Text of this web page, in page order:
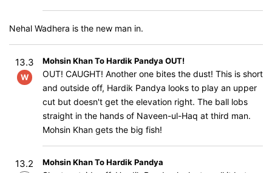
Nehal Wadhera is the new man in.
13.3
W
Mohsin Khan To Hardik Pandya OUT!
OUT! CAUGHT! Another one bites the dust! This is short
and outside off, Hardik Pandya looks to play an upper
cut but doesn't get the elevation right. The ball lobs
straight in the hands of Naveen-ul-Haq at third man.
Mohsin Khan gets the big fish!
13.2 Mohsin Khan To Hardik Pandya